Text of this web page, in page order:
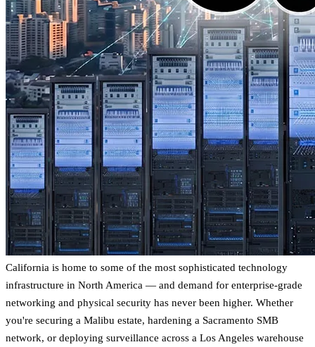
California is home to some of the most sophisticated technology
infrastructure in North America — and demand for enterprise-grade
networking and physical security has never been higher. Whether
you're securing a Malibu estate, hardening a Sacramento SMB
network, or deploying surveillance across a Los Angeles warehouse